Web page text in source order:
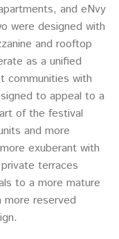
and eNvy
were designed with
and rooftop
as a unified
communities with
to appeal to a
of the festival
and more
exuberant with
terraces
to a more mature
reserved